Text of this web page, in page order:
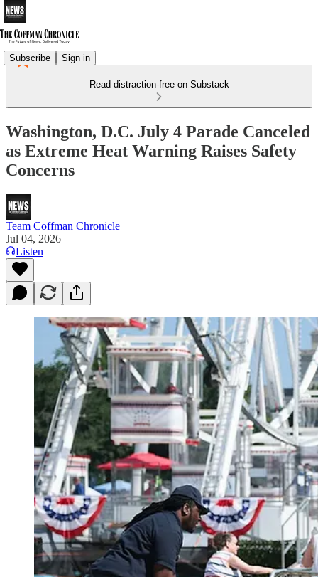
Subscribe Sign in
Read distraction-free on Substack
Washington, D.C. July 4 Parade Canceled
as Extreme Heat Warning Raises Safety
Concerns
Team Coffman Chronicle
Jul 04, 2026
Listen